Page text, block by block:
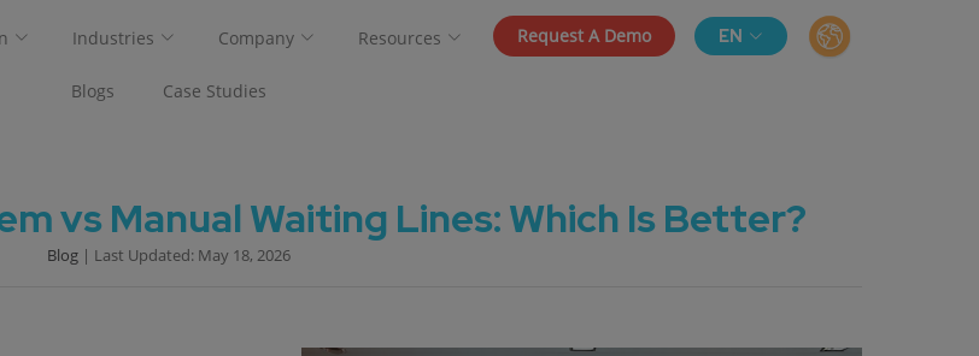
Industries Company Resources Request A Demo EN
Blogs Case Studies
vs Manual Waiting Lines: Which Is Better?
Blog | Last Updated: May 18, 2026